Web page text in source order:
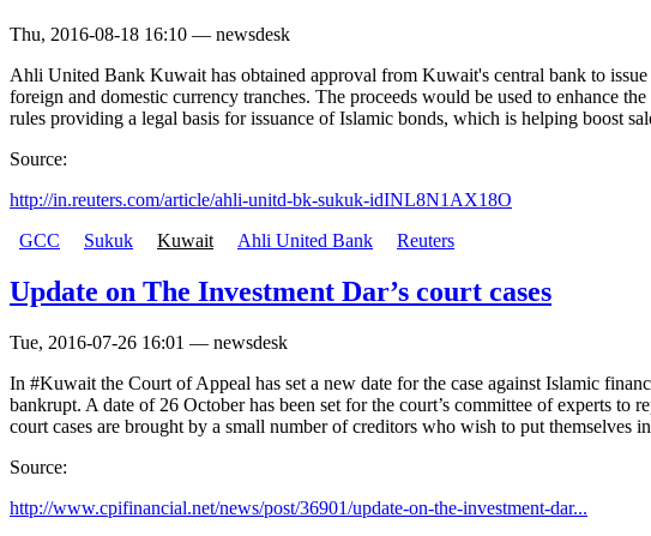
Thu, 2016-08-18 16:10 — newsdesk
Ahli United Bank Kuwait has obtained approval from Kuwait's central bank to
foreign and domestic currency tranches. The proceeds would be used to enhance
rules providing a legal basis for issuance of Islamic bonds, which is helping boost
Source:
http://in.reuters.com/article/ahli-unitd-bk-sukuk-idINL8N1AX18O
GCC
Sukuk Kuwait Ahli United Bank Reuters
Update on The Investment Dar’s court cases
Tue, 2016-07-26 16:01 — newsdesk
In #Kuwait the Court of Appeal has set a new date for the case against Islamic
bankrupt. A date of 26 October has been set for the court’s committee of experts
court cases are brought by a small number of creditors who wish to put themselves
Source:
http://www.cpifinancial.net/news/post/36901/update-on-the-investment-dar...